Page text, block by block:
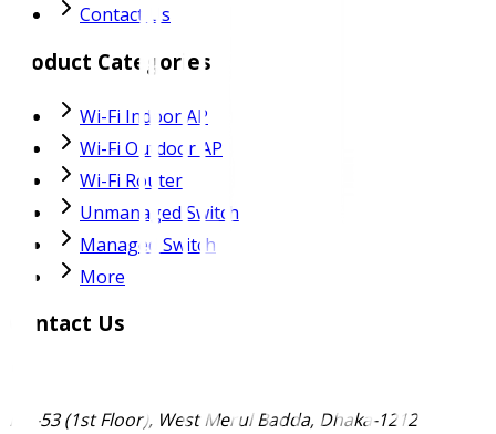
Contact Us
Product Categories
Wi-Fi Indoor AP
Wi-Fi Outdoor AP
Wi-Fi Router
Unmanaged Switch
Managed Switch
More
Contact Us
Ma-53 (1st Floor), West Merul Badda, Dhaka-1212